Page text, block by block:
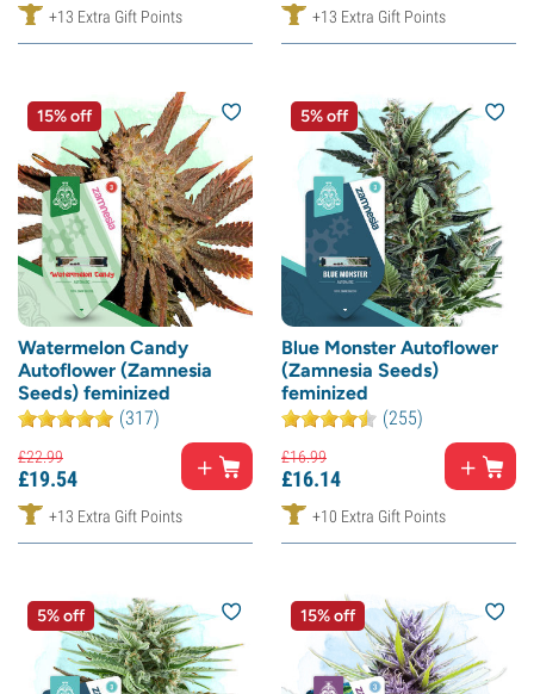
+13 Extra Gift Points +13 Extra Gift Points
15% off
Watermelon Candy
Autoflower (Zamnesia
Seeds) feminized
(317)
£22.99
£19.54
+13 Extra Gift Points
5% off
Blue Monster Autoflower
(Zamnesia Seeds)
feminized
(255)
£16.99
£16.14
+10 Extra Gift Points
5% off 15% off